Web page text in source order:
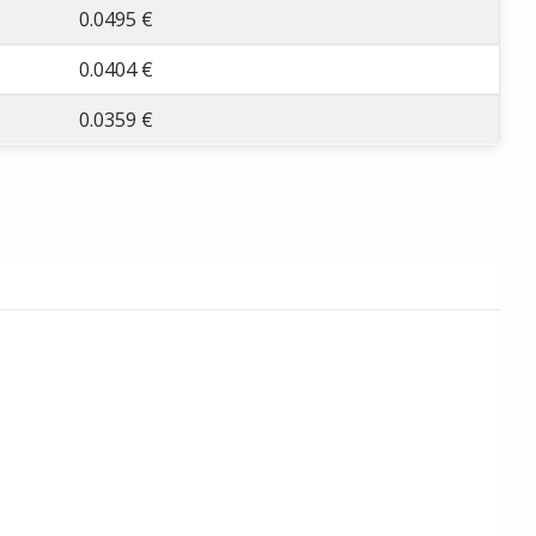
0.0495 €
0.0404 €
0.0359 €